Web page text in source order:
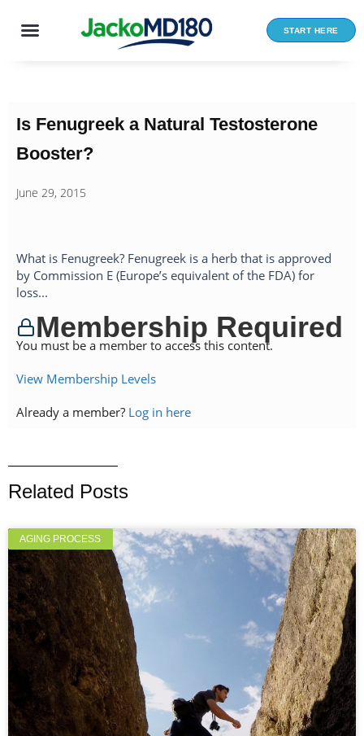
START HERE
Is Fenugreek a Natural Testosterone
Booster?
June 29, 2015
What is Fenugreek? Fenugreek is a herb that is approved
by Commission E (Europe’s equivalent of the FDA) for
loss...
Membership Required
You must be a member to access this content.
View Membership Levels
Already a member? Log in here
Related Posts
AGING PROCESS